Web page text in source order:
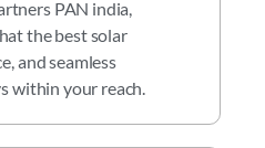
PAN india,
the best solar
and seamless
within your reach.